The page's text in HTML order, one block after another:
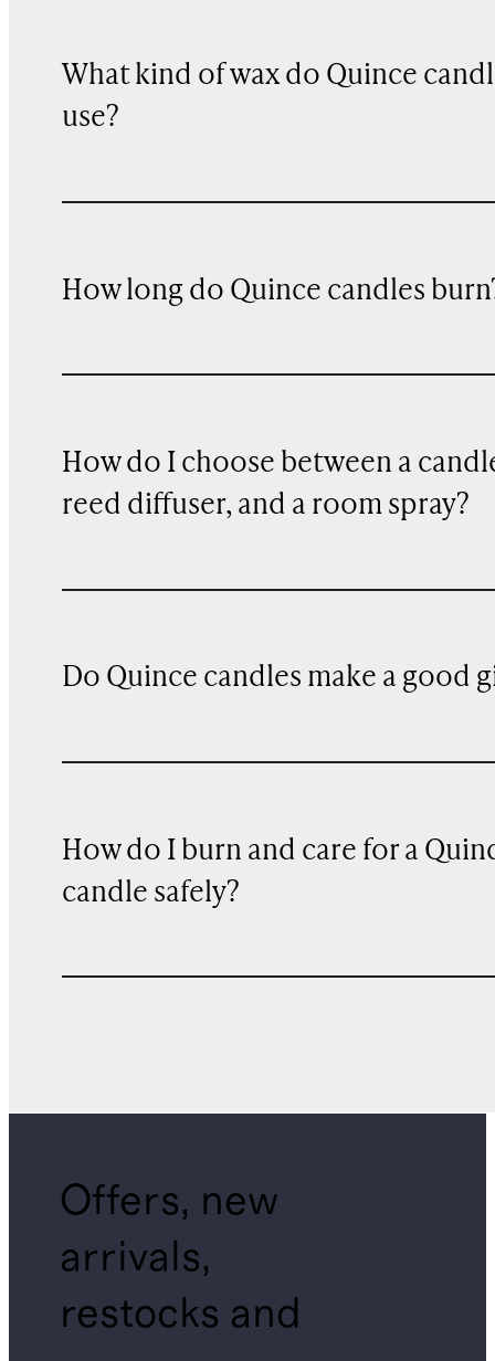
What kind of wax do Quince
use?
How long do Quince candles
How do I choose between a
reed diffuser, and a room spray?
Do Quince candles make a good
How do I burn and care for a
candle safely?
Offers, new
arrivals,
restocks and